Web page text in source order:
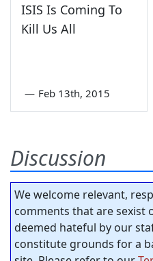
ISIS Is Coming To
Kill Us All
— Feb 13th, 2015
Discussion
We welcome relevant,
comments that are sexist
deemed hateful by our
constitute grounds for a